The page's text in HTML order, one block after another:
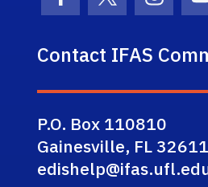
Facebook Icon
Twitter Icon
Contact IFAS
P.O. Box 110810
Gainesville, FL 32611